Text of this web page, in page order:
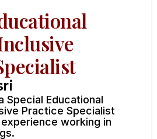
Special Educational
Practice Specialist
working in